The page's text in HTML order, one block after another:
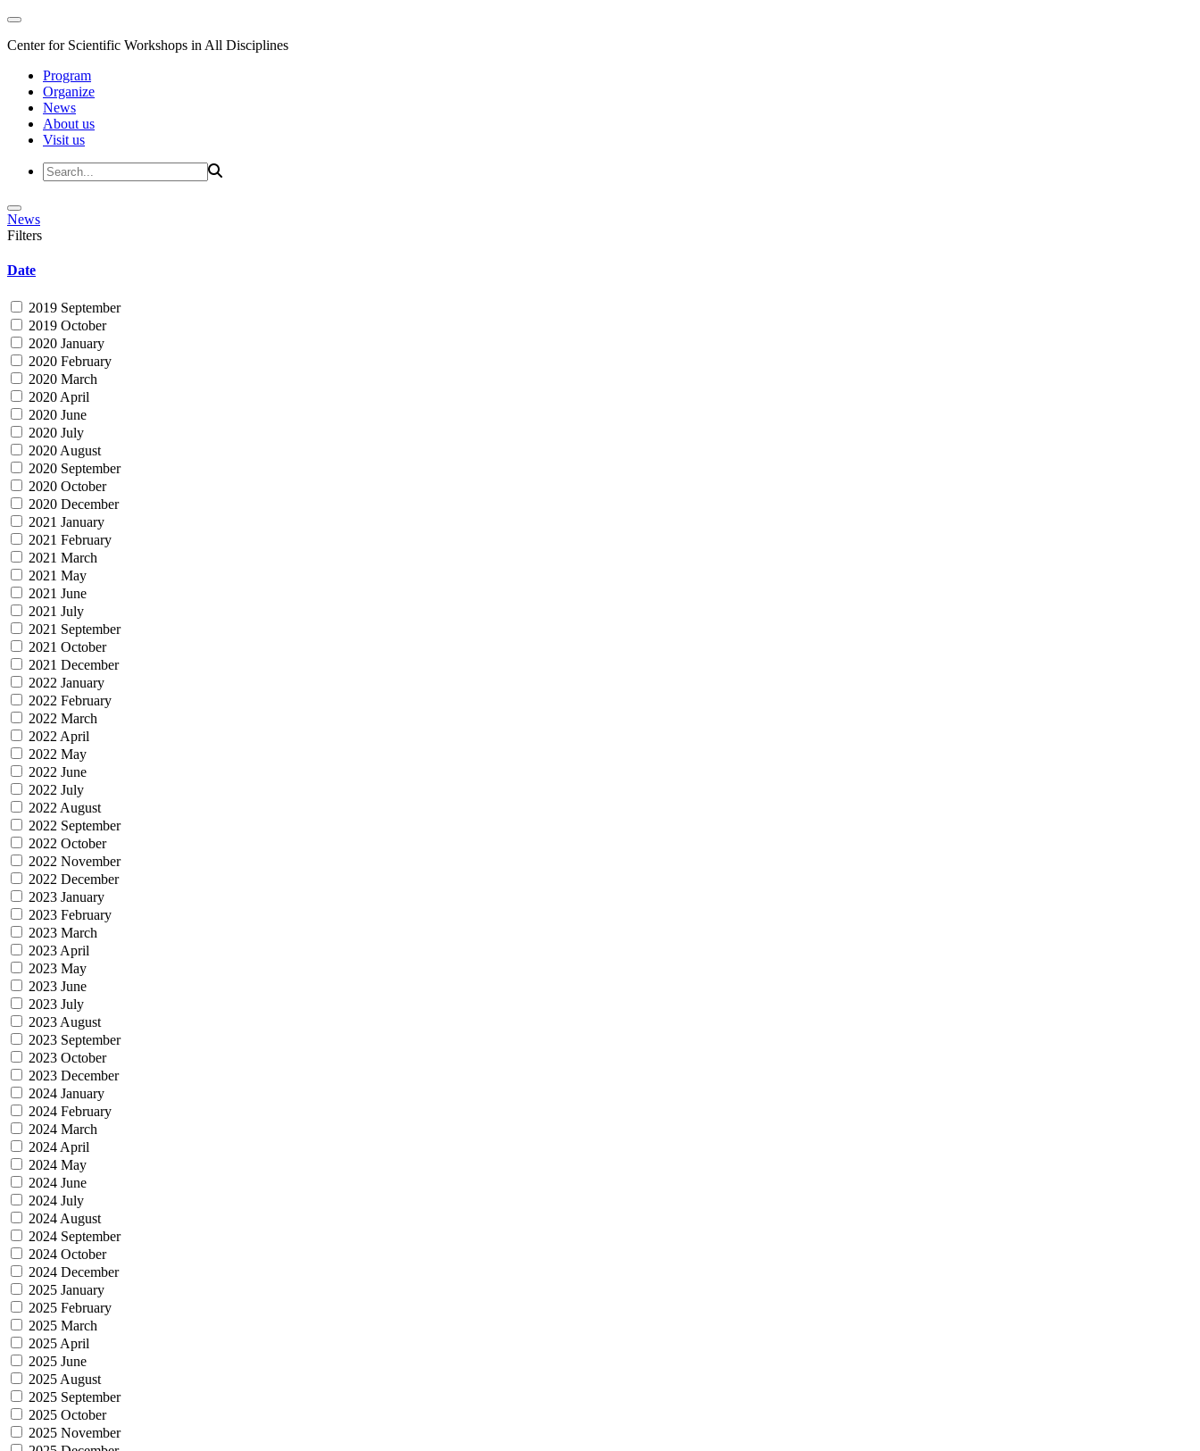
Center for Scientific Workshops in All Disciplines
Program
Organize
News
About us
Visit us
News
Filters
Date
2019 September
2019 October
2020 January
2020 February
2020 March
2020 April
2020 June
2020 July
2020 August
2020 September
2020 October
2020 December
2021 January
2021 February
2021 March
2021 May
2021 June
2021 July
2021 September
2021 October
2021 December
2022 January
2022 February
2022 March
2022 April
2022 May
2022 June
2022 July
2022 August
2022 September
2022 October
2022 November
2022 December
2023 January
2023 February
2023 March
2023 April
2023 May
2023 June
2023 July
2023 August
2023 September
2023 October
2023 December
2024 January
2024 February
2024 March
2024 April
2024 May
2024 June
2024 July
2024 August
2024 September
2024 October
2024 December
2025 January
2025 February
2025 March
2025 April
2025 June
2025 August
2025 September
2025 October
2025 November